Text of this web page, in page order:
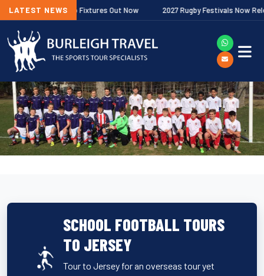
LATEST NEWS
Premiership Fixtures Out Now 2027 Rugby Festivals Now Released
SCHOOL FOOTBALL TOURS
TO JERSEY
Tour to Jersey for an overseas tour yet